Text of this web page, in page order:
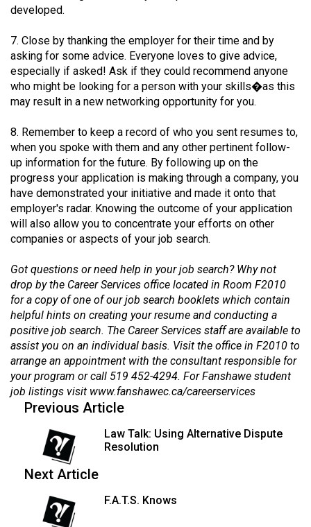
39
(2006/07)
Volume
(2005/06)
developed.
7. Close by thanking the employer for their time and by
asking for some advice. Everyone loves to give advice,
especially if asked! Ask if they could recommend anyone
who might be looking for a person with your skills�as this
may result in a new networking opportunity for you.
8. Remember to keep a record of who you sent resumes to,
when you spoke with them and any other pertinent follow-
up information for the future. By following up on the
progress your application is making through a company, you
have demonstrated your initiative and made it onto that
employer's radar. Knowing the outcome of your application
will also allow you to concentrate your efforts on other
companies or aspects of your job search.
Got questions or need help in your job search? Why not
drop by the Career Services office located in Room F2010
for a copy of one of our job search booklets which contain
helpful hints on creating your resume and conducting a
positive job search. The Career Services staff are available to
assist you on an individual basis. Visit the office in F2010 to
arrange an appointment with the consultant responsible for
your program or call 519 452-4294. For Fanshawe student
job listings visit www.fanshawec.ca/careerservices
Previous Article
Law Talk: Using Alternative Dispute
Resolution
Next Article
F.A.T.S. Knows